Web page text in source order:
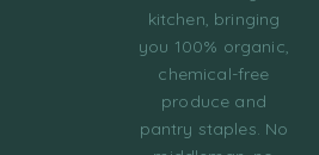
kitchen, bringing
you 100% organic,
chemical-free
produce and
pantry staples. No